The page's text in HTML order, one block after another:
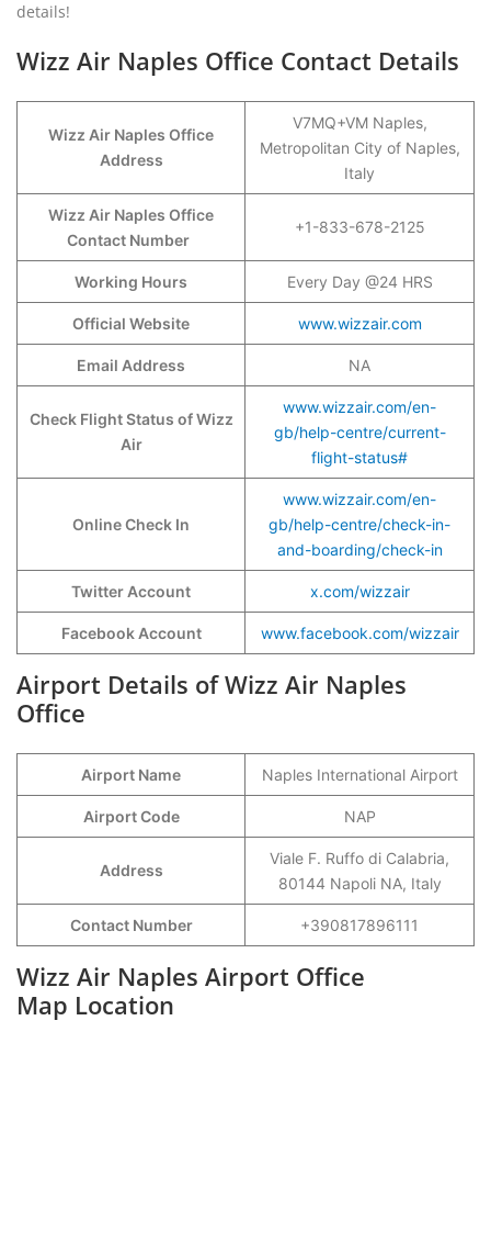
details!
Wizz Air Naples Office Contact Details
Wizz Air Naples Office
Address
V7MQ+VM Naples,
Metropolitan City of Naples,
Italy
Wizz Air Naples Office
Contact Number
+1-833-678-2125
Working Hours Every Day @24 HRS
Official Website www.wizzair.com
Email Address NA
Check Flight Status of Wizz
Air
www.wizzair.com/en-
gb/help-centre/current-
flight-status#
Online Check In
www.wizzair.com/en-
gb/help-centre/check-in-
and-boarding/check-in
Twitter Account x.com/wizzair
Facebook Account www.facebook.com/wizzair
Airport Details of Wizz Air Naples
Office
Airport Name Naples International Airport
Airport Code NAP
Address
Viale F. Ruffo di Calabria,
80144 Napoli NA, Italy
Contact Number +390817896111
Wizz Air Naples Airport Office
Map Location